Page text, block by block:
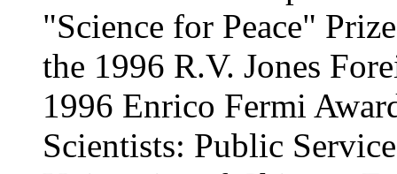
"Science for Peace"
the 1996 R.V. Jones
1996 Enrico Fermi
Scientists: Public